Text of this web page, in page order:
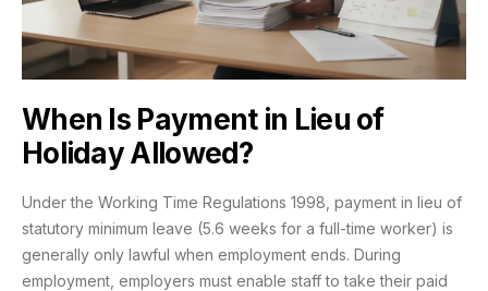
When Is Payment in Lieu of
Holiday Allowed?
Under the Working Time Regulations 1998, payment in lieu of
statutory minimum leave (5.6 weeks for a full-time worker) is
generally only lawful when employment ends. During
employment, employers must enable staff to take their paid